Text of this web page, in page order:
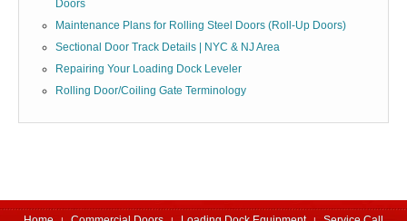
Doors
Maintenance Plans for Rolling Steel Doors (Roll-Up Doors)
Sectional Door Track Details | NYC & NJ Area
Repairing Your Loading Dock Leveler
Rolling Door/Coiling Gate Terminology